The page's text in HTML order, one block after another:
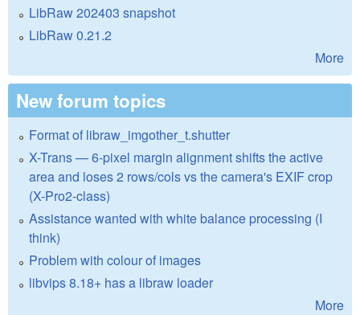
LibRaw 202403 snapshot
LibRaw 0.21.2
More
New forum topics
Format of libraw_imgother_t.shutter
X-Trans — 6-pixel margin alignment shifts the active
area and loses 2 rows/cols vs the camera's EXIF crop
(X-Pro2-class)
Assistance wanted with white balance processing (I
think)
Problem with colour of images
libvips 8.18+ has a libraw loader
More